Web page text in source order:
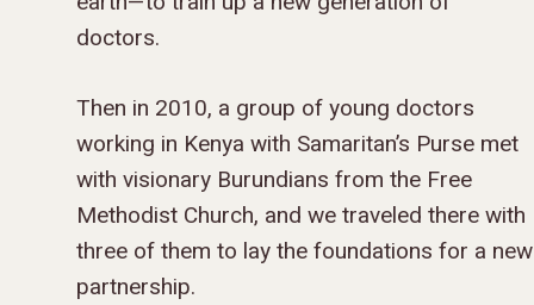
doctors.
Then in 2010, a group of young doctors
working in Kenya with Samaritan’s Purse met
with visionary Burundians from the Free
Methodist Church, and we traveled there with
three of them to lay the foundations for a new
partnership.